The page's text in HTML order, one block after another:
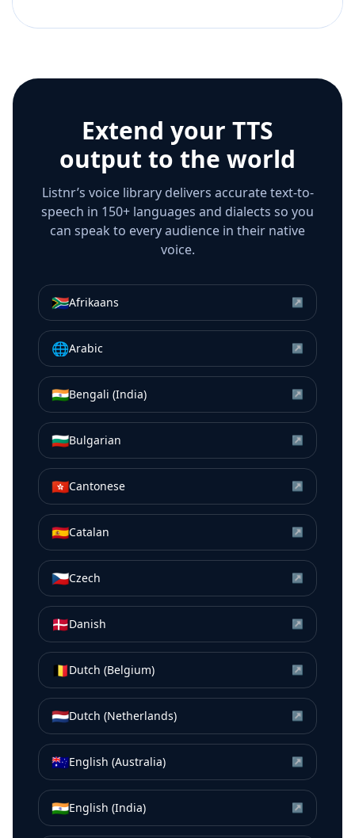
Extend your TTS
output to the world
Listnr’s voice library delivers accurate text-to-
speech in 150+ languages and dialects so you
can speak to every audience in their native
voice.
🇿🇦Afrikaans ↗
🌐Arabic ↗
🇮🇳Bengali (India) ↗
🇧🇬Bulgarian ↗
🇭🇰Cantonese ↗
🇪🇸Catalan ↗
🇨🇿Czech ↗
🇩🇰Danish ↗
🇧🇪Dutch (Belgium) ↗
🇳🇱Dutch (Netherlands) ↗
🇦🇺English (Australia) ↗
🇮🇳English (India) ↗